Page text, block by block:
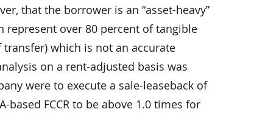
that the borrower is an “asset-heavy”
over 80 percent of tangible
which is not an accurate
on a rent-adjusted basis was
were to execute a sale-leaseback of
FCCR to be above 1.0 times for